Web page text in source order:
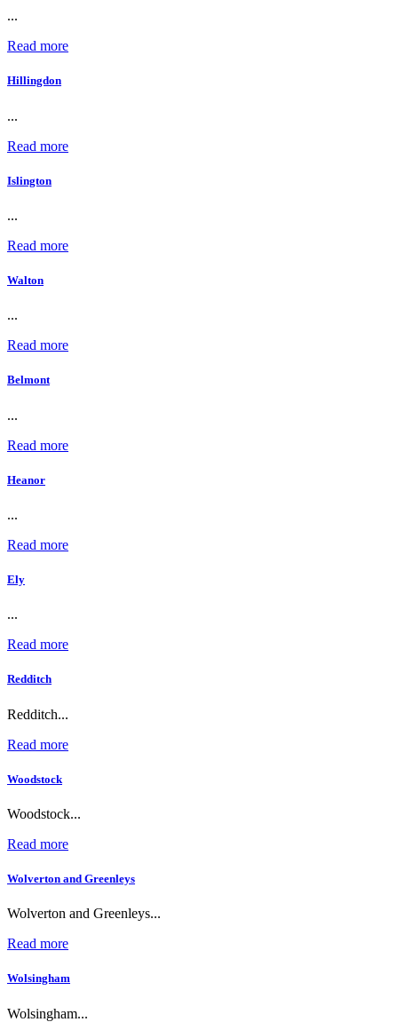
...
Read more
Hillingdon
...
Read more
Islington
...
Read more
Walton
...
Read more
Belmont
...
Read more
Heanor
...
Read more
Ely
...
Read more
Redditch
Redditch...
Read more
Woodstock
Woodstock...
Read more
Wolverton and Greenleys
Wolverton and Greenleys...
Read more
Wolsingham
Wolsingham...